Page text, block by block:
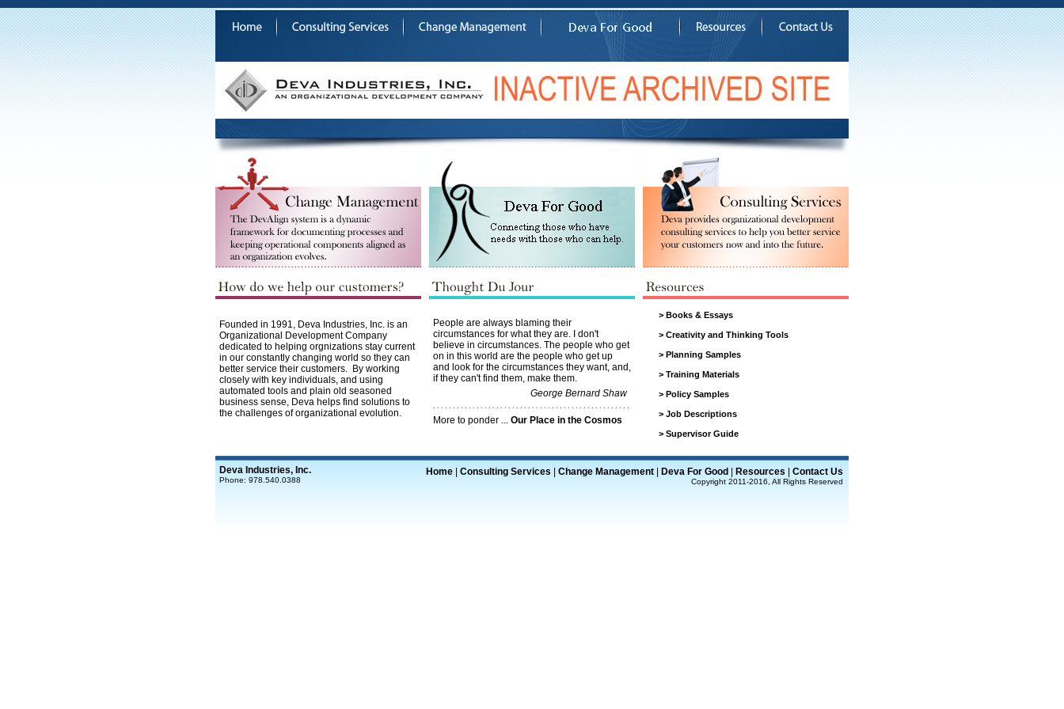
Founded in 1991, Deva Industries, Inc. is an
Organizational Development Company
dedicated to helping orgnizations stay current
in our constantly changing world so they can
better service their customers. By working
closely with key individuals, and using
automated tools and plain old seasoned
business sense, Deva helps find solutions to
the challenges of organizational evolution.
People are always blaming their
circumstances for what they are. I don't
believe in circumstances. The people who get
on in this world are the people who get up
and look for the circumstances they want, and,
if they can't find them, make them.
George Bernard Shaw
More to ponder ... Our Place in the Cosmos
> Books & Essays
> Creativity and Thinking Tools
> Planning Samples
> Training Materials
> Policy Samples
> Job Descriptions
> Supervisor Guide
Deva Industries, Inc.
Phone: 978.540.0388
Home Consulting Services Change Management Deva For Good Resources Contact Us
Copyright 2011-2016, All Rights Reserved